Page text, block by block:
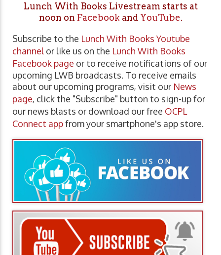
Lunch With Books Livestream starts at
noon on Facebook and YouTube.
Subscribe to the Lunch With Books Youtube
channel or like us on the Lunch With Books
Facebook page or to receive notifications of our
upcoming LWB broadcasts. To receive emails
about our upcoming programs, visit our News
page, click the "Subscribe" button to sign-up for
our news blasts or download our free OCPL
Connect appfrom your smartphone's app store.